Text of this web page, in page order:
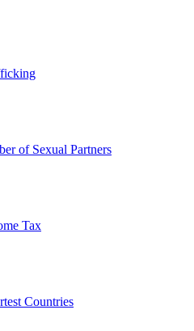
of Sexual Partners
Tax
Countries